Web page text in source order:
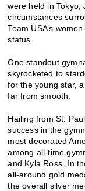
were held in Tokyo,
circumstances
Team USA’s
status.
One standout
skyrocketed to
for the young star,
far from smooth.
Hailing from St.
success in the
most decorated
among all-time
and Kyla Ross. In
all-around gold
the overall silver